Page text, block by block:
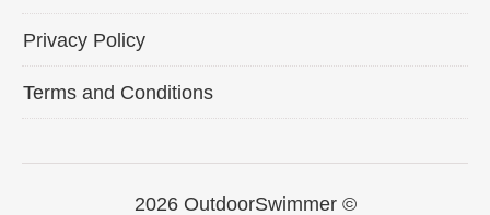
Privacy Policy
Terms and Conditions
2026 OutdoorSwimmer ©